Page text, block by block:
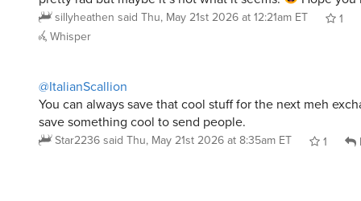
Whisper
You can always save that cool stuff for the next meh
save something cool to send people.
Star2236 said Thu, May 21st 2026 at 8:35am ET